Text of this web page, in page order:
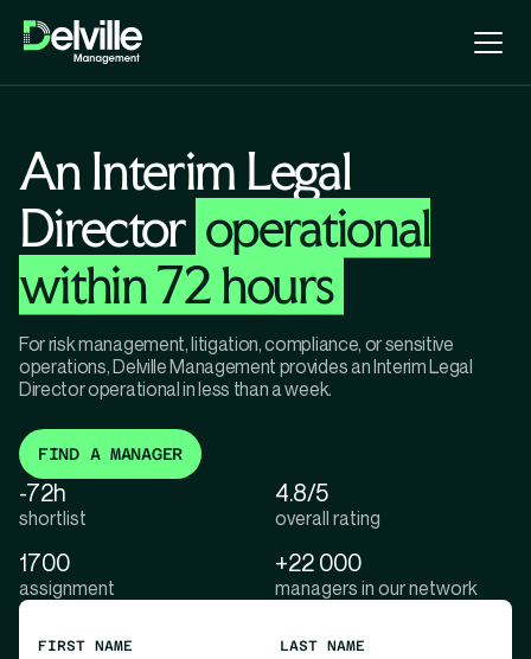
An Interim Legal
Director operational
within 72 hours
For risk management, litigation, compliance, or sensitive
operations, Delville Management provides an Interim Legal
Director operational in less than a week.
FIND A MANAGER
-72h
shortlist
4.8/5
overall rating
1700
assignment
+22 000
managers in our network
FIRST NAME LAST NAME